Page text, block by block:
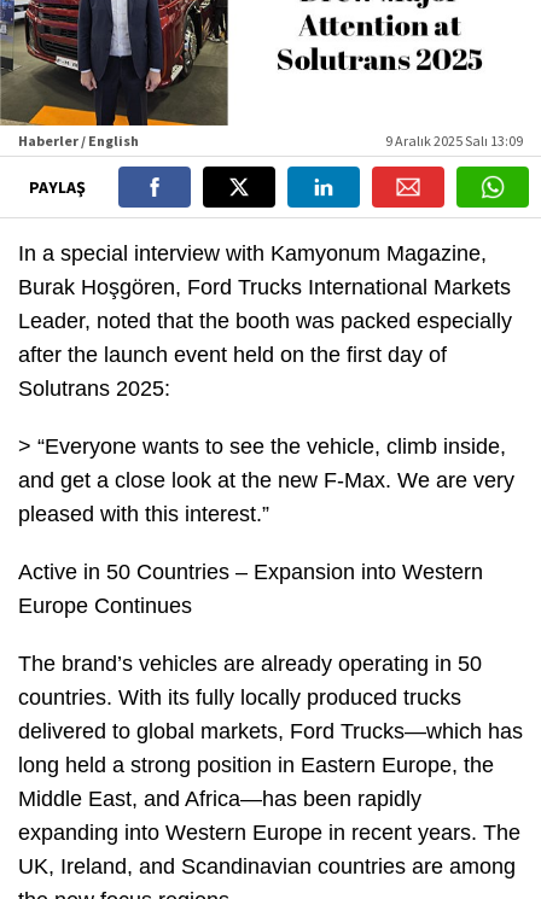
Haberler / English 9 Aralık 2025 Salı 13:09
PAYLAŞ
In a special interview with Kamyonum Magazine,
Burak Hoşgören, Ford Trucks International Markets
Leader, noted that the booth was packed especially
after the launch event held on the first day of
Solutrans 2025:
> “Everyone wants to see the vehicle, climb inside,
and get a close look at the new F-Max. We are very
pleased with this interest.”
Active in 50 Countries – Expansion into Western
Europe Continues
The brand’s vehicles are already operating in 50
countries. With its fully locally produced trucks
delivered to global markets, Ford Trucks—which has
long held a strong position in Eastern Europe, the
Middle East, and Africa—has been rapidly
expanding into Western Europe in recent years. The
UK, Ireland, and Scandinavian countries are among